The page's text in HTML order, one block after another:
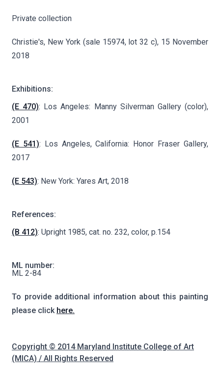
Private collection
Christie's, New York (sale 15974, lot 32 c), 15 November
2018
Exhibitions:
(E 470): Los Angeles: Manny Silverman Gallery (color),
2001
(E 541): Los Angeles, California: Honor Fraser Gallery,
2017
(E 543): New York: Yares Art, 2018
References:
(B 412): Upright 1985, cat. no. 232, color, p.154
ML number:
ML 2-84
To provide additional information about this painting
please click here.
Copyright © 2014 Maryland Institute College of Art
(MICA) / All Rights Reserved